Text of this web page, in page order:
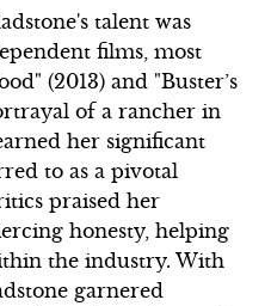
talent was
films, most
(2013) and "Buster’s
of a rancher in
her significant
to as a pivotal
praised her
honesty, helping
the industry. With
garnered